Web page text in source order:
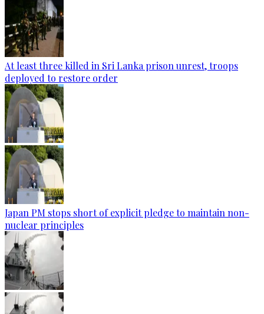
At least three killed in Sri Lanka prison unrest, troops
deployed to restore order
Japan PM stops short of explicit pledge to maintain non-
nuclear principles